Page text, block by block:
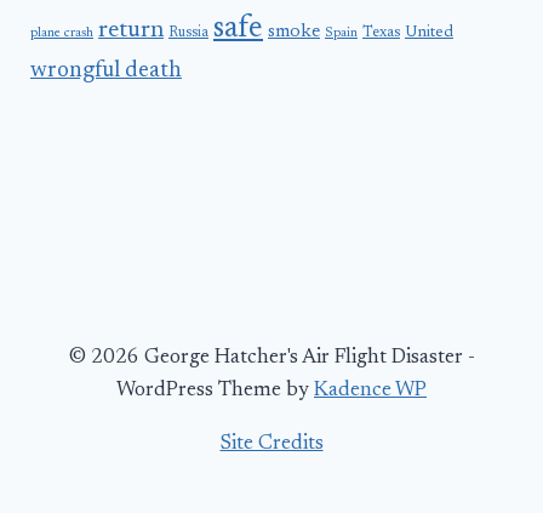
plane crash return Russia safe smoke Spain Texas United
wrongful death
© 2026 George Hatcher's Air Flight Disaster -
WordPress Theme by Kadence WP
Site Credits